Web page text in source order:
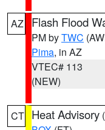
AZ Flash Flood
PM byTWC
Pima, in AZ
VTEC# 113
(NEW)
CT Heat Advisory (